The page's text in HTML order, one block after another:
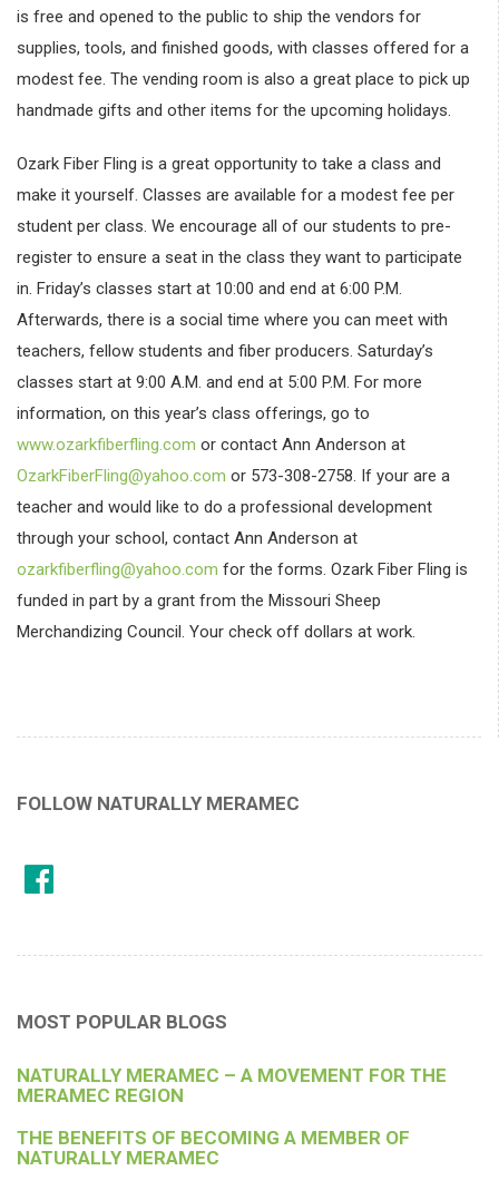
is free and opened to the public to ship the vendors for
supplies, tools, and finished goods, with classes offered for a
modest fee. The vending room is also a great place to pick up
handmade gifts and other items for the upcoming holidays.
Ozark Fiber Fling is a great opportunity to take a class and
make it yourself. Classes are available for a modest fee per
student per class. We encourage all of our students to pre-
register to ensure a seat in the class they want to participate
in. Friday’s classes start at 10:00 and end at 6:00 P.M.
Afterwards, there is a social time where you can meet with
teachers, fellow students and fiber producers. Saturday’s
classes start at 9:00 A.M. and end at 5:00 P.M. For more
information, on this year’s class offerings, go to
www.ozarkfiberfling.com or contact Ann Anderson at
OzarkFiberFling@yahoo.com or 573-308-2758. If your are a
teacher and would like to do a professional development
through your school, contact Ann Anderson at
ozarkfiberfling@yahoo.com for the forms. Ozark Fiber Fling is
funded in part by a grant from the Missouri Sheep
Merchandizing Council. Your check off dollars at work.
FOLLOW NATURALLY MERAMEC
MOST POPULAR BLOGS
NATURALLY MERAMEC – A MOVEMENT FOR THE
MERAMEC REGION
THE BENEFITS OF BECOMING A MEMBER OF
NATURALLY MERAMEC